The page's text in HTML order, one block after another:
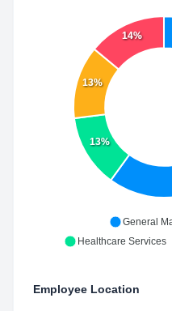
13%
13%
14%
General
Healthcare Services
Employee Location